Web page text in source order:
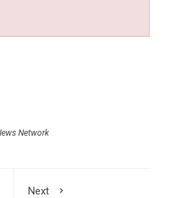
Network
Next